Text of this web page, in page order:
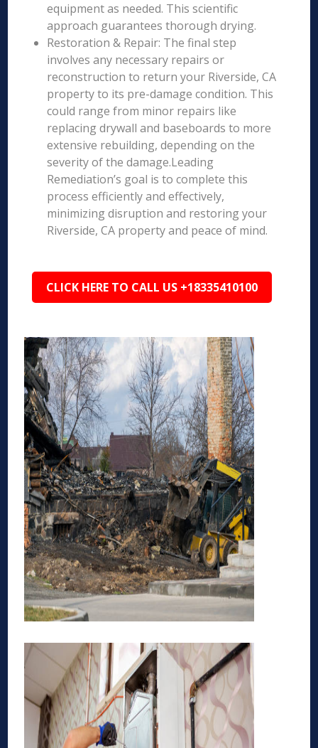
equipment as needed. This scientific
approach guarantees thorough drying.
Restoration & Repair: The final step
involves any necessary repairs or
reconstruction to return your Riverside, CA
property to its pre-damage condition. This
could range from minor repairs like
replacing drywall and baseboards to more
extensive rebuilding, depending on the
severity of the damage.Leading
Remediation’s goal is to complete this
process efficiently and effectively,
minimizing disruption and restoring your
Riverside, CA property and peace of mind.
CLICK HERE TO CALL US +18335410100